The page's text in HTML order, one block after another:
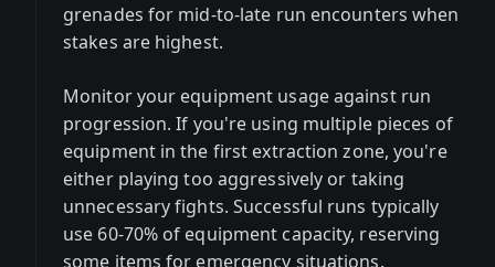
grenades for mid-to-late run encounters when
stakes are highest.
Monitor your equipment usage against run
progression. If you're using multiple pieces of
equipment in the first extraction zone, you're
either playing too aggressively or taking
unnecessary fights. Successful runs typically
use 60-70% of equipment capacity, reserving
some items for emergency situations.